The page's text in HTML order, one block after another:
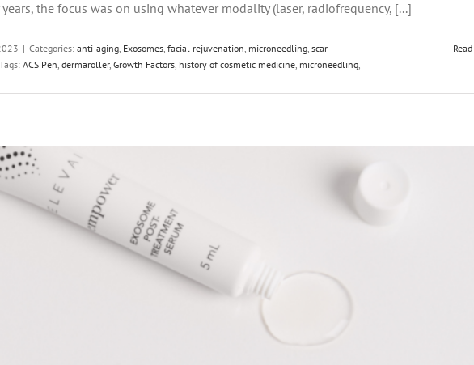
the focus was on using whatever modality (laser, radiofrequency, [...]
| Categories: anti-aging, Exosomes, facial rejuvenation, microneedling, scar
Tags: ACS Pen, dermaroller, Growth Factors, history of cosmetic medicine, microneedling,